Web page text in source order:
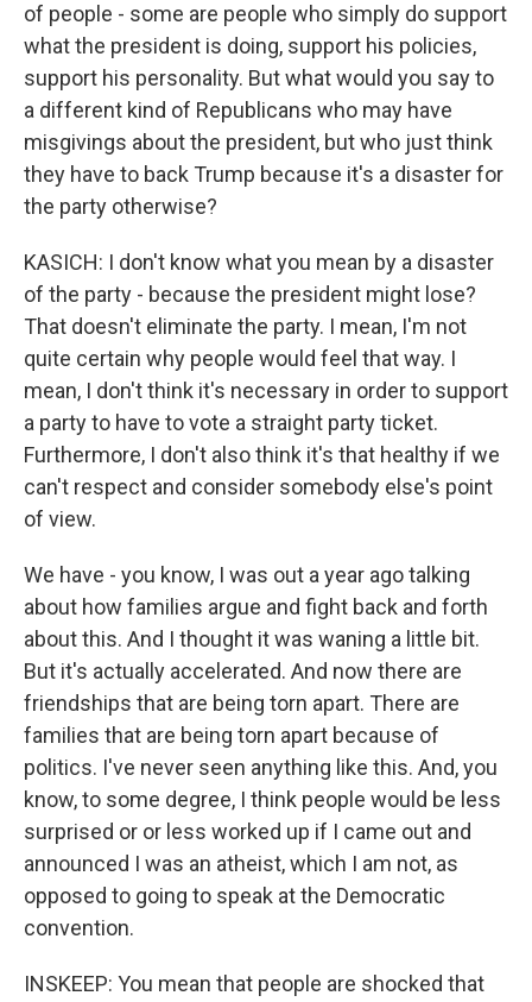
of people - some are people who simply do support
what the president is doing, support his policies,
support his personality. But what would you say to
a different kind of Republicans who may have
misgivings about the president, but who just think
they have to back Trump because it's a disaster for
the party otherwise?
KASICH: I don't know what you mean by a disaster
of the party - because the president might lose?
That doesn't eliminate the party. I mean, I'm not
quite certain why people would feel that way. I
mean, I don't think it's necessary in order to support
a party to have to vote a straight party ticket.
Furthermore, I don't also think it's that healthy if we
can't respect and consider somebody else's point
of view.
We have - you know, I was out a year ago talking
about how families argue and fight back and forth
about this. And I thought it was waning a little bit.
But it's actually accelerated. And now there are
friendships that are being torn apart. There are
families that are being torn apart because of
politics. I've never seen anything like this. And, you
know, to some degree, I think people would be less
surprised or or less worked up if I came out and
announced I was an atheist, which I am not, as
opposed to going to speak at the Democratic
convention.
INSKEEP: You mean that people are shocked that